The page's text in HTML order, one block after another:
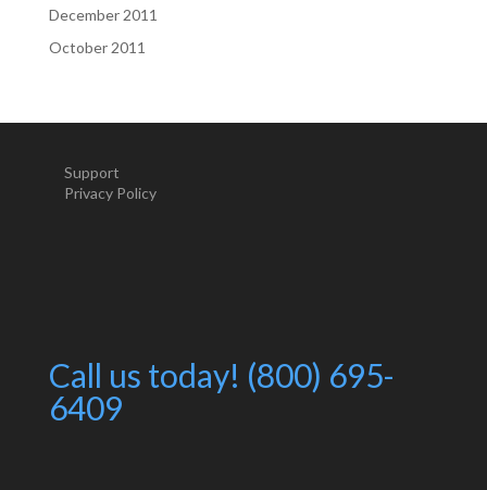
December 2011
October 2011
Support
Privacy Policy
Call us today! (800) 695-
6409